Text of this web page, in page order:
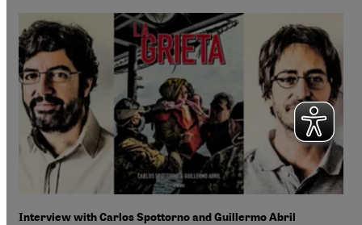
Interview with Carlos Spottorno and Guillermo Abril